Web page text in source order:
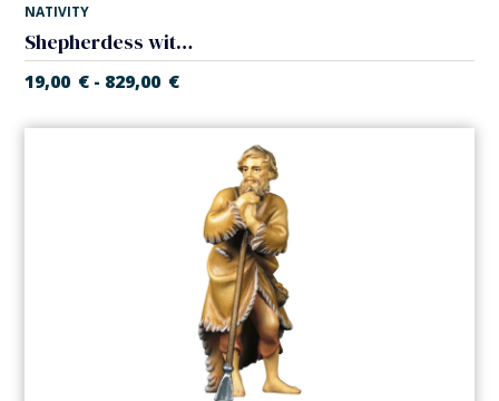
NATIVITY
Shepherdess with child (Casales Nativity)
19,00 € - 829,00 €